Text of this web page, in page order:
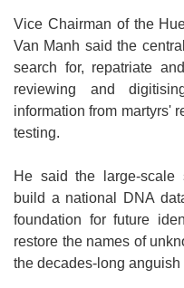
Vice Chairman of the
Van Manh said the
search for, repatriate
reviewing and
information from martyrs'
testing.
He said the large-scale
build a national DNA
foundation for future
restore the names of
the decades-long anguish